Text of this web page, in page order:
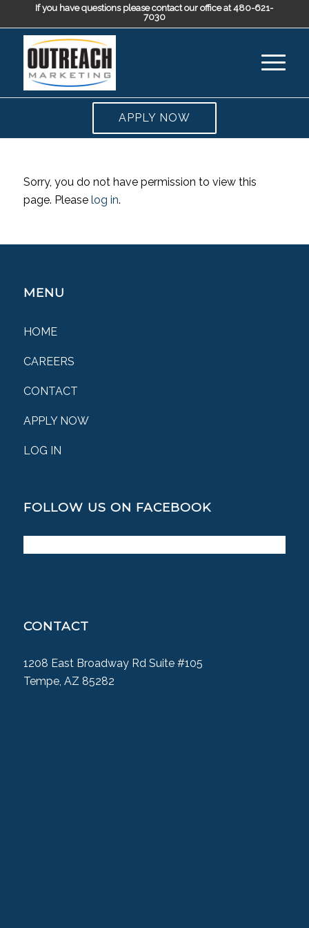
If you have questions please contact our office at 480-621-
7030
APPLY NOW
Sorry, you do not have permission to view this
page. Please log in.
MENU
HOME
CAREERS
CONTACT
APPLY NOW
LOG IN
FOLLOW US ON FACEBOOK
CONTACT
1208 East Broadway Rd Suite #105
Tempe, AZ 85282